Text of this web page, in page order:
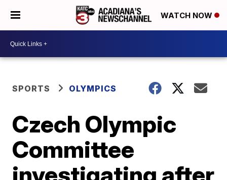
WATCH NOW
SPORTS OLYMPICS
Czech Olympic
Committee